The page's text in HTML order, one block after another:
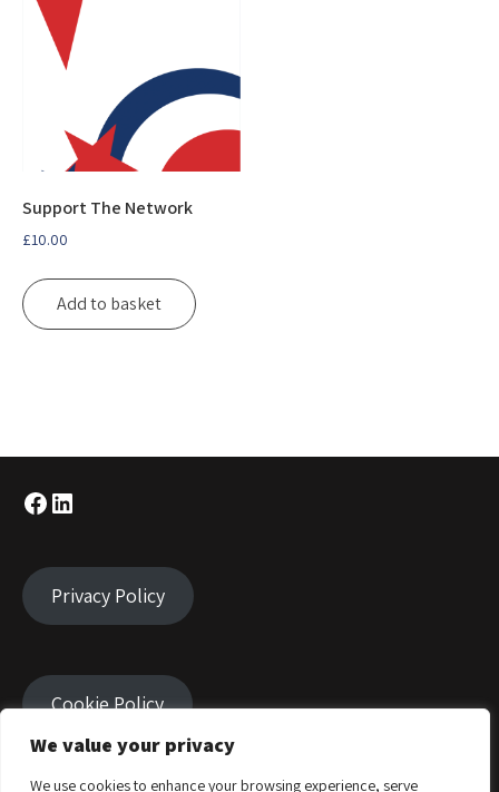
We value your privacy
We use cookies to enhance your browsing experience, serve
Support The Network
£10.00
Add to basket
Facebook
LinkedIn
Privacy Policy
Cookie Policy